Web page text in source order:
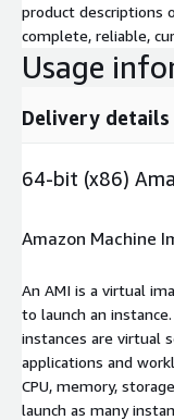
product descriptions
complete, reliable,
Usage
Delivery details
64-bit (x86)
Amazon Machine
An AMI is a virtual
to launch an
instances are virtual
applications and
CPU, memory,
launch as many